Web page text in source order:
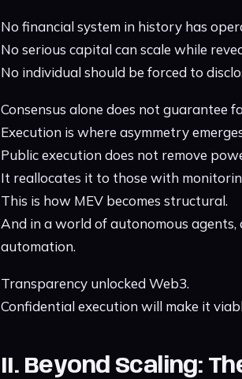
No financial system in history has
No serious capital can scale while
No individual should be forced to
Consensus alone does not guarantee
Execution is where asymmetry
Public execution does not remove
It reallocates it to those with
This is how MEV becomes structural.
And in a world of autonomous
automation.
Transparency unlocked Web3.
Confidential execution will make it
II. Beyond Scaling: